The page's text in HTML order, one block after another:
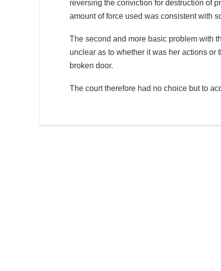
reversing the conviction for destruction of
amount of force used was consistent with
The second and more basic problem with
unclear as to whether it was her actions or
broken door.
The court therefore had no choice but to